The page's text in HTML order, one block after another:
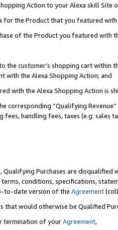
Action to your Alexa skill Site
for the Product that you featured with
of the Product you featured with
the customer’s shopping cart within
with the Alexa Shopping Action; and
with the Alexa Shopping Action is
corresponding “Qualifying
handling fees, taxes (e.g. sales
Purchases are disqualified
conditions, specifications,
to-date version of the Agreement
that would otherwise be Qualified
termination of yourAgreement,